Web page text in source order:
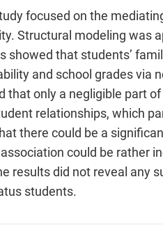
focused on the
Structural modeling was
showed that students’
and school grades via
that only a negligible part
relationships, which
there could be a
could be rather
results did not reveal
students.